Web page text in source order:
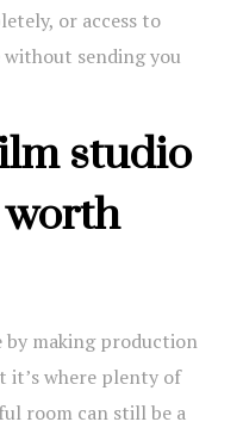
or access to
sending you
studio
by making production
it’s where plenty of
room can still be a